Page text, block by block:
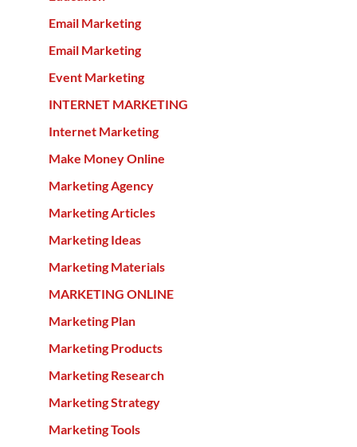
Email Marketing
Email Marketing
Event Marketing
INTERNET MARKETING
Internet Marketing
Make Money Online
Marketing Agency
Marketing Articles
Marketing Ideas
Marketing Materials
MARKETING ONLINE
Marketing Plan
Marketing Products
Marketing Research
Marketing Strategy
Marketing Tools